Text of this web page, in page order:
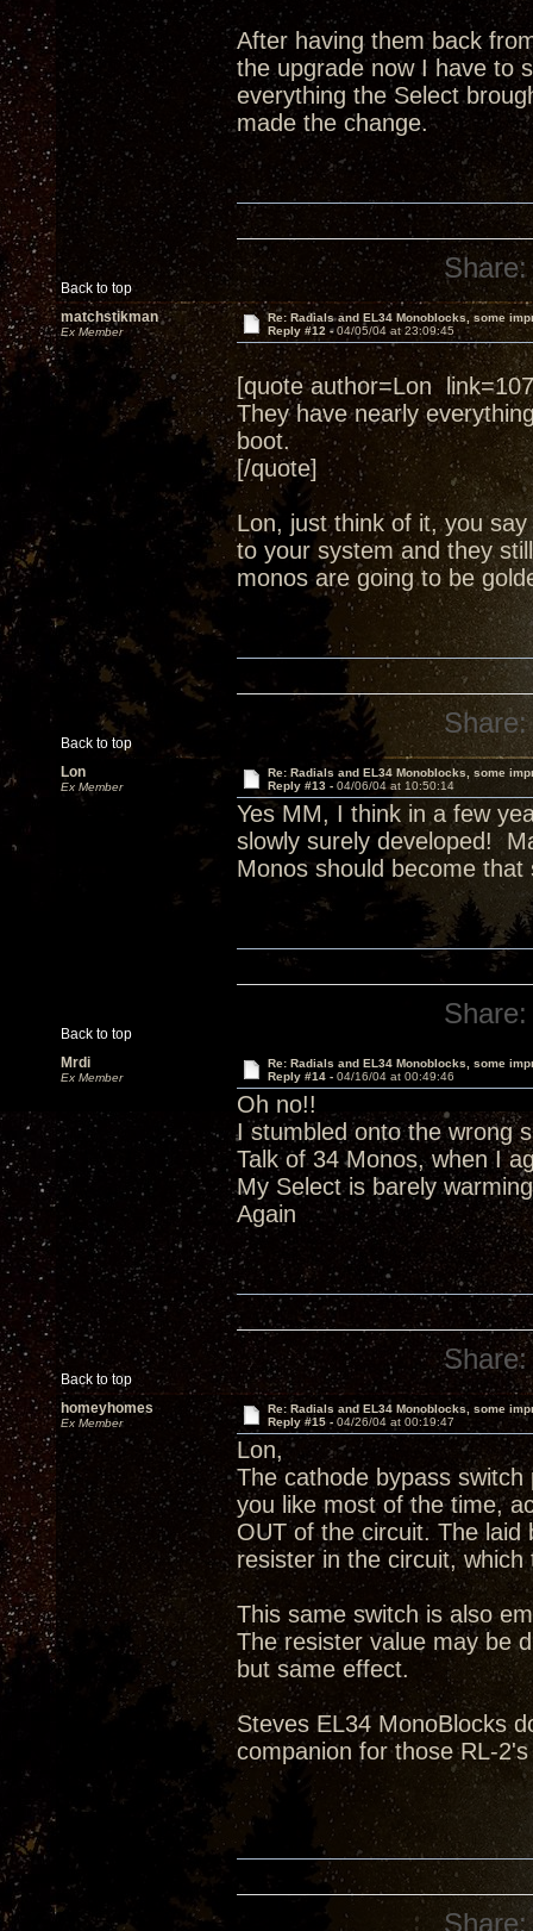
After having them back
the upgrade now I have to
everything the Select
made the change.
Back to top
Share:
matchstikman
Ex Member
Re: Radials and EL34 Monoblocks, some
Reply #12 -04/05/04 at 23:09:45
[quote author=Lon
They have nearly
boot.
[/quote]
Lon, just think of it, you
to your system and they
monos are going to be
Back to top
Share:
Lon
Ex Member
Re: Radials and EL34 Monoblocks, some
Reply #13 - 04/06/04 at 10:50:14
Yes MM, I think in a few
slowly surely developed!
Monos should become that
Back to top
Share:
Mrdi
Ex Member
Re: Radials and EL34 Monoblocks, some
Reply #14 - 04/16/04 at 00:49:46
Oh no!!
I stumbled onto the wrong
Talk of 34 Monos, when I
My Select is barely
Again
Back to top
Share:
homeyhomes
Ex Member
Re: Radials and EL34 Monoblocks, some
Reply #15 - 04/26/04 at 00:19:47
Lon,
The cathode bypass
you like most of the time,
OUT of the circuit. The laid
resister in the circuit, which
This same switch is also
The resister value may be
but same effect.
Steves EL34 MonoBlocks
companion for those RL-2's
Share: